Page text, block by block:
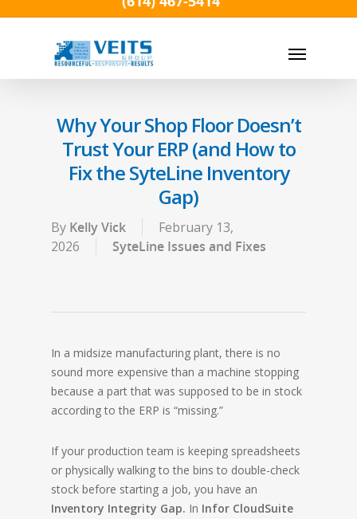
Menu
Why Your Shop Floor Doesn’t
Trust Your ERP (and How to
Fix the SyteLine Inventory
Gap)
By Kelly Vick
February 13,
2026
SyteLine Issues and Fixes
In a midsize manufacturing plant, there is no
sound more expensive than a machine stopping
because a part that was supposed to be in stock
according to the ERP is “missing.”
If your production team is keeping spreadsheets
or physically walking to the bins to double-check
stock before starting a job, you have an
Inventory Integrity Gap. In Infor CloudSuite